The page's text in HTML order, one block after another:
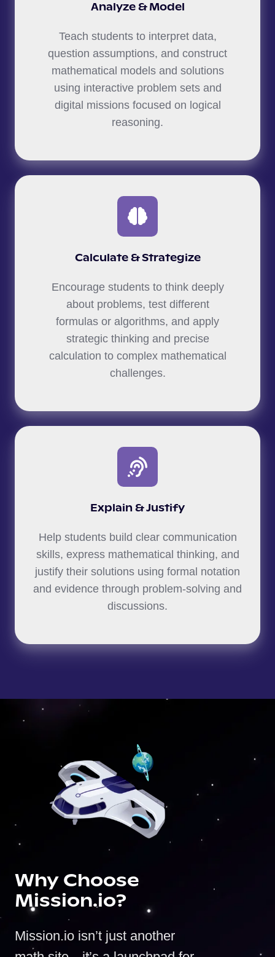
Analyze & Model
Teach students to interpret data,
question assumptions, and construct
mathematical models and solutions
using interactive problem sets and
digital missions focused on logical
reasoning.
Calculate & Strategize
Encourage students to think deeply
about problems, test different
formulas or algorithms, and apply
strategic thinking and precise
calculation to complex mathematical
challenges.
Explain & Justify
Help students build clear communication
skills, express mathematical thinking, and
justify their solutions using formal notation
and evidence through problem-solving and
discussions.
Why Choose
Mission.io?
Mission.io isn’t just another